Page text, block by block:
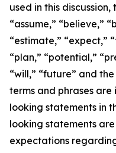
used in this
“assume,” “believe,”
“estimate,” “expect,”
“plan,” “potential,”
“will,” “future” and
terms and phrases
looking statements in
looking statements
expectations